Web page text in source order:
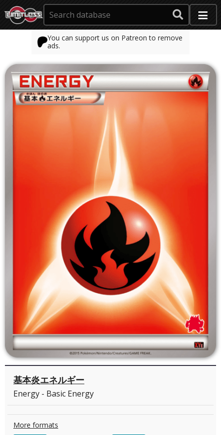
You can support us on Patreon to remove
ads.
基本炎エネルギー
Energy - Basic Energy
More formats